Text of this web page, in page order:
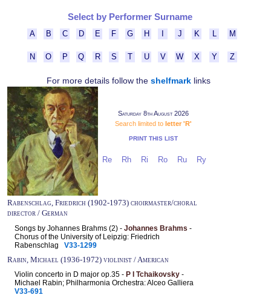
Select by Performer Surname
A B C D E F G H J K M
N O P Q R S T U V W X Y Z
For more details follow the shelfmarklinks
Saturday 8th August 2026
Search limited to letter 'R'
PRINT THIS LIST
Re Rh Ri Ro Ru Ry
Rabenschlag, Friedrich (1902-1973) choirmaster/choral
director / German
Songs by Johannes Brahms (2) - Johannes Brahms -
Chorus of the University of Leipzig: Friedrich
Rabenschlag V33-1299
Rabin, Michael (1936-1972) violinist / American
Violin concerto in D major op.35 - P I Tchaikovsky -
Michael Rabin; Philharmonia Orchestra: Alceo Galliera
V33-691